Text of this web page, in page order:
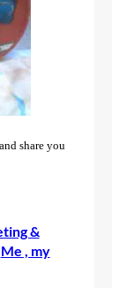
and share you
&
Me , my